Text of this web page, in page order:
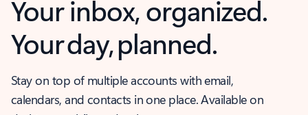
Your inbox, organized.
Your day, planned.
Stay on top of multiple accounts with email,
calendars, and contacts in one place. Available on